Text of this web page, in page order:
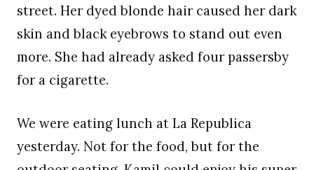
street. Her dyed blonde hair caused her dark
skin and black eyebrows to stand out even
more. She had already asked four passersby
for a cigarette.
We were eating lunch at La Republica
yesterday. Not for the food, but for the